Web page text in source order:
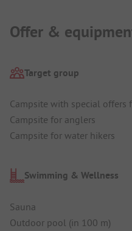
Offer &
Target group
Campsite with special offers
Campsite for anglers
Campsite for water hikers
Swimming & Wellness
Sauna
Outdoor pool (in 100 m)